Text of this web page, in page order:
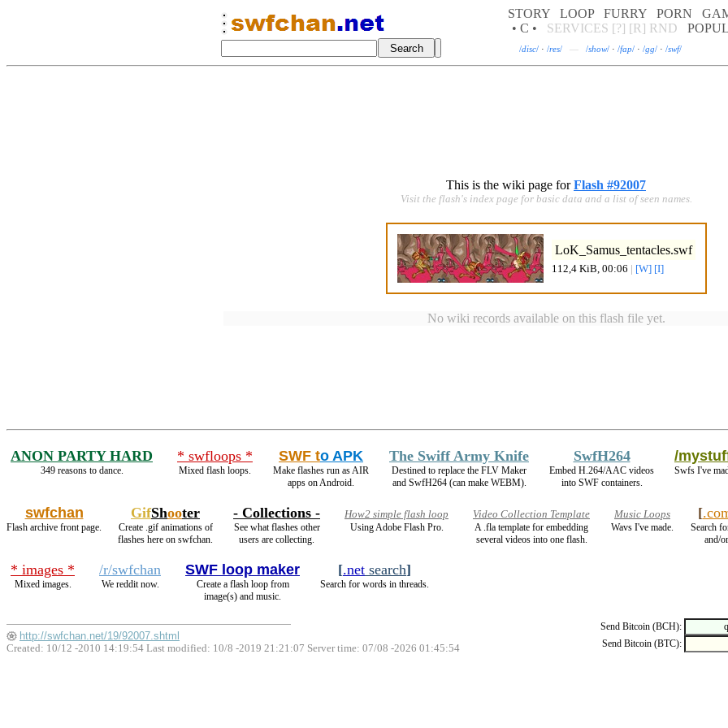
STORY LOOP FURRY PORN
• C •
SERVICES [?] [R] RND
/disc/ · /res/ — /show/ · /fap/ · /gg/ · /swf/
This is the wiki page forFlash #92007
Visit the flash's index page for basic data and a list of seen names.
LoK_Samus_tentacles.swf
112,4 KiB, 00:06 [W] [I]
No wiki records available on this flash file yet.
ANON PARTY HARD
349 reasons to dance.
* swfloops *
Mixed flash loops.
SWF to APK
Make flashes run as AIR
apps on Android.
The Swiff Army Knife
Destined to replace the FLV Maker
and SwfH264 (can make WEBM).
SwfH264
Embed H.264/AAC videos
into SWF containers.
/
Swfs I've
swfchan
Flash archive front page.
GifShooter
Create .gif animations of
flashes here on swfchan.
- Collections -
See what flashes other
users are collecting.
How2 simple flash loop
Using Adobe Flash Pro.
Video Collection Template
A .fla template for embedding
several videos into one flash.
Music Loops
Wavs I've made.
[
Search
and/
* images *
Mixed images.
/r/swfchan
We reddit now.
SWF loop maker
Create a flash loop from
image(s) and music.
[.net search]
Search for words in threads.
Send Bitcoin (BCH):
Send Bitcoin (BTC):
http://swfchan.net/19/92007.shtml
Created: 10/12 -2010 14:19:54 Last modified: 10/8 -2019 21:21:07 Server time: 07/08 -2026 01:45:54